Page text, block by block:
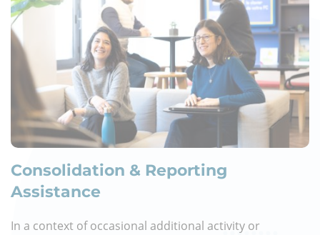
Consolidation & Reporting
Assistance
In a context of occasional additional activity or